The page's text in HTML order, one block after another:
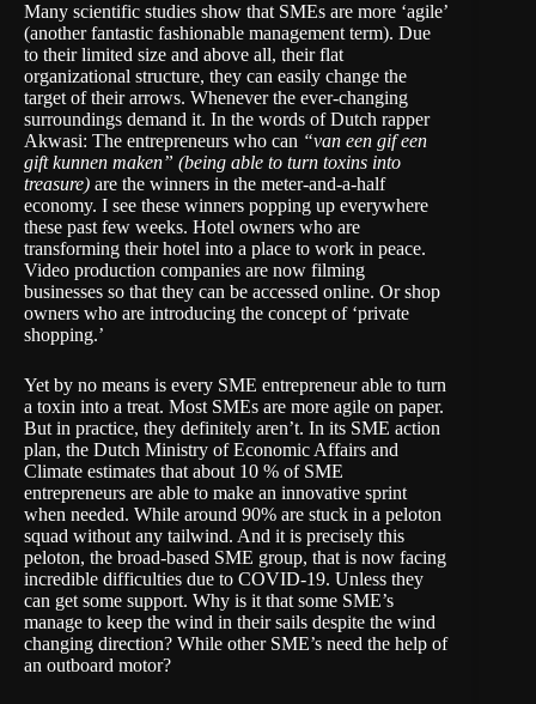
Many scientific studies show that SMEs are more ‘agile’
(another fantastic fashionable management term). Due
to their limited size and above all, their flat
organizational structure, they can easily change the
target of their arrows. Whenever the ever-changing
surroundings demand it. In the words of Dutch rapper
Akwasi: The entrepreneurs who can “van een gif een
gift kunnen maken” (being able to turn toxins into
treasure) are the winners in the meter-and-a-half
economy. I see these winners popping up everywhere
these past few weeks. Hotel owners who are
transforming their hotel into a place to work in peace.
Video production companies are now filming
businesses so that they can be accessed online. Or shop
owners who are introducing the concept of ‘private
shopping.’
Yet by no means is every SME entrepreneur able to turn
a toxin into a treat. Most SMEs are more agile on paper.
But in practice, they definitely aren’t. In its SME action
plan, the Dutch Ministry of Economic Affairs and
Climate estimates that about 10 % of SME
entrepreneurs are able to make an innovative sprint
when needed. While around 90% are stuck in a peloton
squad without any tailwind. And it is precisely this
peloton, the broad-based SME group, that is now facing
incredible difficulties due to COVID-19. Unless they
can get some support. Why is it that some SME’s
manage to keep the wind in their sails despite the wind
changing direction? While other SME’s need the help of
an outboard motor?